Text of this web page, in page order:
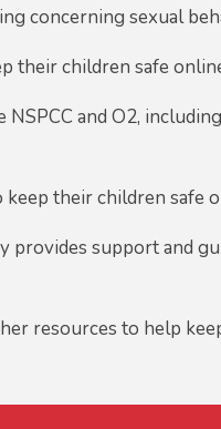
concerning sexual
their children safe
and O2,
their children safe
provides support and
resources to help